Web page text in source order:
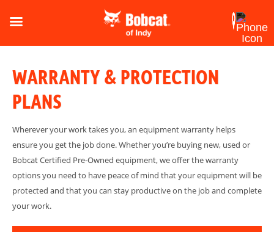
WARRANTY & PROTECTION
PLANS
Wherever your work takes you, an equipment warranty helps
ensure you get the job done. Whether you’re buying new, used or
Bobcat Certified Pre-Owned equipment, we offer the warranty
options you need to have peace of mind that your equipment will be
protected and that you can stay productive on the job and complete
your work.